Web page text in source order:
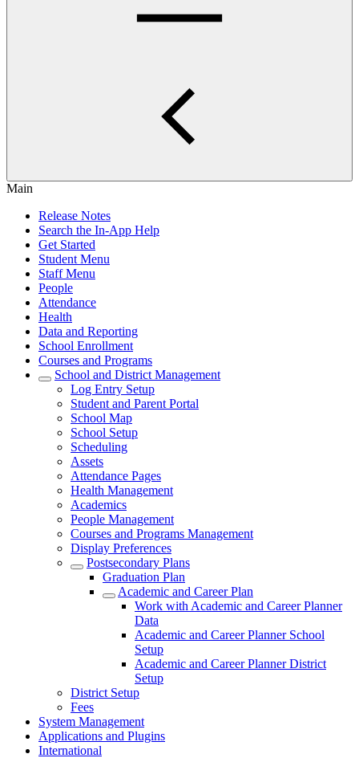
Main
Release Notes
Search the In-App Help
Get Started
Student Menu
Staff Menu
People
Attendance
Health
Data and Reporting
School Enrollment
Courses and Programs
School and District Management
Log Entry Setup
Student and Parent Portal
School Map
School Setup
Scheduling
Assets
Attendance Pages
Health Management
Academics
People Management
Courses and Programs Management
Display Preferences
Postsecondary Plans
Graduation Plan
Academic and Career Plan
Work with Academic and Career Planner
Data
Academic and Career Planner School
Setup
Academic and Career Planner District
Setup
District Setup
Fees
System Management
Applications and Plugins
International